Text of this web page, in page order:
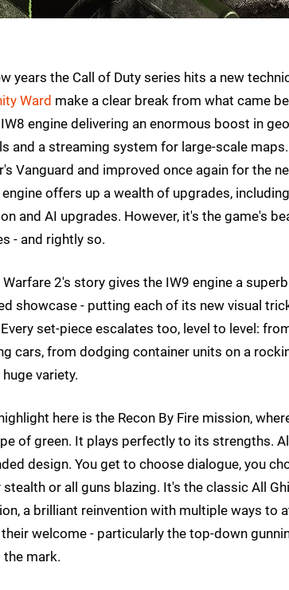
years the Call of Duty series hits a new
Ward make a clear break from what came
engine delivering an enormous boost in
and a streaming system for large-scale
Vanguard and improved once again for the
offers up a wealth of upgrades,
and AI upgrades. However, it's the game's
- and rightly so.
2's story gives the IW9 engine a
showcase - putting each of its new visual
set-piece escalates too, level to level:
cars, from dodging container units on a
variety.
here is the Recon By Fire mission,
of green. It plays perfectly to its strengths.
design. You get to choose dialogue, you
stealth or all guns blazing. It's the classic All
a brilliant reinvention with multiple ways to
welcome - particularly the top-down
the mark.